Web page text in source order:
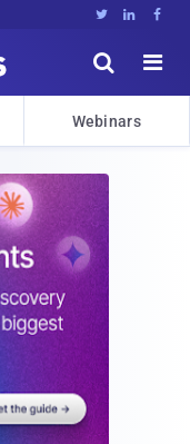
  


Webinars